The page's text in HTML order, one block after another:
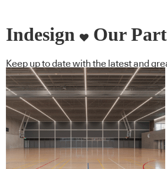
Indesign Our
Keep up to date with the latest and
industry BFF's!